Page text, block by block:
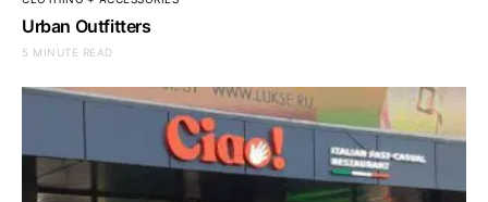
Urban Outfitters
5 MINUTE READ